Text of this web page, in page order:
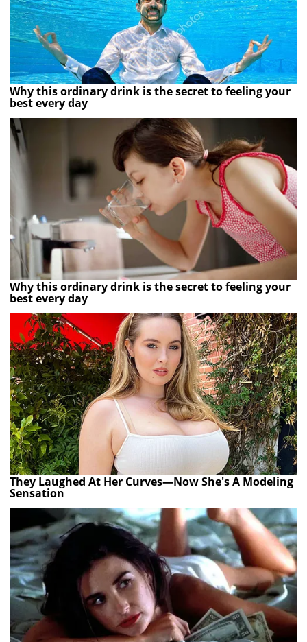
Why this ordinary drink is the secret to feeling your
best every day
Why this ordinary drink is the secret to feeling your
best every day
They Laughed At Her Curves—Now She's A Modeling
Sensation